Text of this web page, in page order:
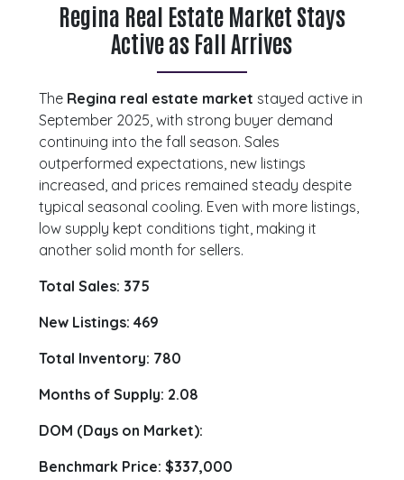
Regina Real Estate Market Stays
Active as Fall Arrives
The Regina real estate market stayed active in
September 2025, with strong buyer demand
continuing into the fall season. Sales
outperformed expectations, new listings
increased, and prices remained steady despite
typical seasonal cooling. Even with more listings,
low supply kept conditions tight, making it
another solid month for sellers.
Total Sales: 375
New Listings: 469
Total Inventory: 780
Months of Supply: 2.08
DOM (Days on Market):
Benchmark Price: $337,000